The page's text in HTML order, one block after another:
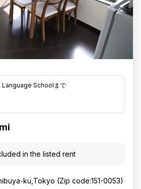
Schoolまで
in the listed rent
ku,Tokyo (Zip code:151-0053)